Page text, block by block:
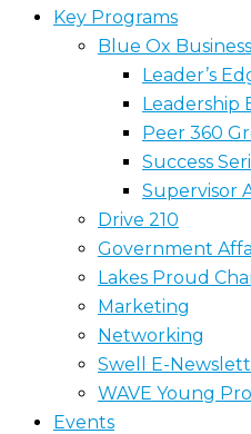
Key Programs
Blue Ox
Leader’s
Leadership
Peer 360
Success
Supervisor
Drive 210
Government
Lakes Proud
Marketing
Networking
Swell E-
WAVE Young
Events